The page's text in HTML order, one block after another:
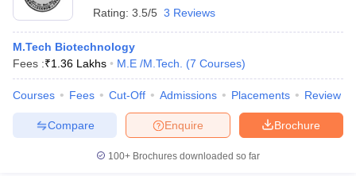
Rating: 3.5/5 3 Reviews
M.Tech Biotechnology
Fees :₹1.36 Lakhs M.E /M.Tech. (7 Courses)
Courses Fees Cut-Off Admissions Placements Review
Brochure
Enquire
Compare
100+ Brochures downloaded so far